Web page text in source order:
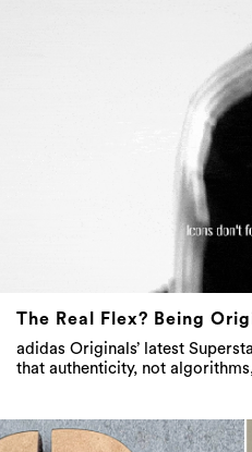
The Real Flex? Being
adidas Originals’ latest
that authenticity, not